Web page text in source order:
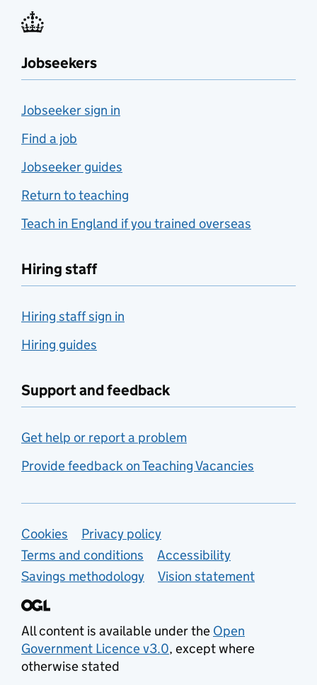
Jobseekers
Jobseeker sign in
Find a job
Jobseeker guides
Return to teaching
Teach in England if you trained overseas
Hiring staff
Hiring staff sign in
Hiring guides
Support and feedback
Get help or report a problem
Provide feedback on Teaching Vacancies
Support links
Cookies
Privacy policy
Terms and conditions
Accessibility
Savings methodology
Vision statement
All content is available under the Open
Government Licence v3.0, except where
otherwise stated